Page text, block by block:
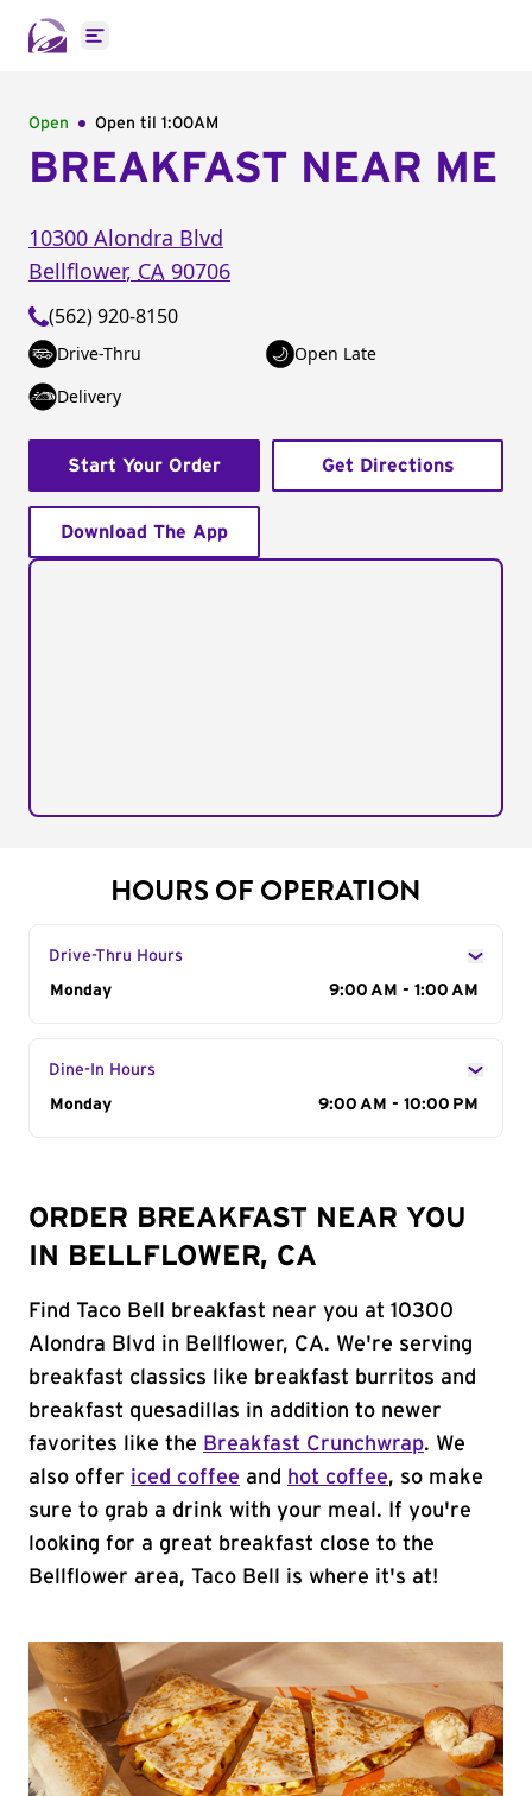
Open main menu
Open Open til 1:00AM
BREAKFAST NEAR ME
10300 Alondra Blvd
Bellflower, CA 90706
(562) 920-8150
Drive-Thru
Open Late
Delivery
Start Your Order Get Directions
Download The App
HOURS OF OPERATION
Drive-Thru Hours
Day of the Week
Monday 9:00 AM - 1:00 AM
Dine-In Hours
Day of the Week
Monday 9:00 AM - 10:00 PM
ORDER BREAKFAST NEAR YOU
IN BELLFLOWER, CA
Find Taco Bell breakfast near you at 10300
Alondra Blvd in Bellflower, CA. We're serving
breakfast classics like breakfast burritos and
breakfast quesadillas in addition to newer
favorites like the Breakfast Crunchwrap. We
also offer iced coffee and hot coffee, so make
sure to grab a drink with your meal. If you're
looking for a great breakfast close to the
Bellflower area, Taco Bell is where it's at!